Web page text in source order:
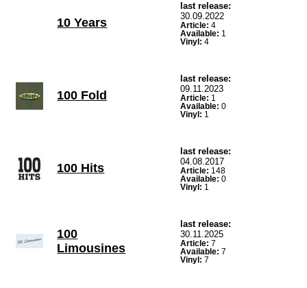
10 Years
last release:
30.09.2022
Article: 4
Available: 1
Vinyl: 4
100 Fold
last release:
09.11.2023
Article: 1
Available: 0
Vinyl: 1
100 Hits
last release:
04.08.2017
Article: 148
Available: 0
Vinyl: 1
100
Limousines
last release:
30.11.2025
Article: 7
Available: 7
Vinyl: 7